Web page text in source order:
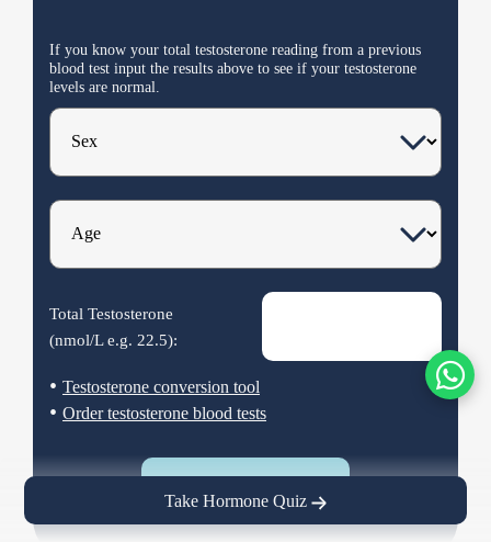
Take Hormone Quiz
If you know your total testosterone reading from a previous
blood test input the results above to see if your testosterone
levels are normal.
Total Testosterone
(nmol/L e.g. 22.5):
• Testosterone conversion tool
• Order testosterone blood tests
Calculate